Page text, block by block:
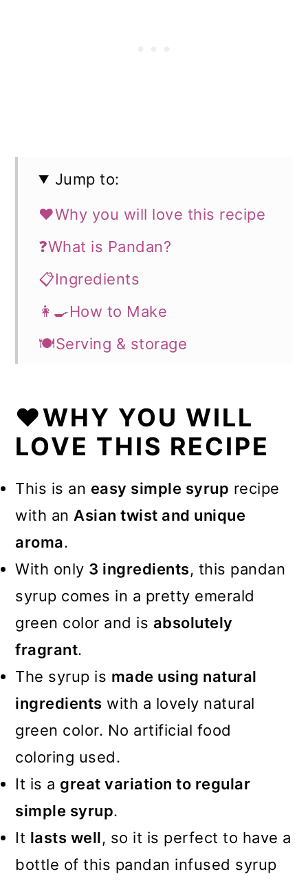
Jump to:
❤️Why you will love this recipe
❓What is Pandan?
📋Ingredients
👩‍🍳How to Make
🍽️Serving & storage
⭐What can you use the pandan
syrup for?
❤️More Recipes You Will Love
❤️WHY YOU WILL
LOVE THIS RECIPE
This is an easy simple syrup recipe
with an Asian twist and unique
aroma.
With only 3 ingredients, this pandan
syrup comes in a pretty emerald
green color and is absolutely
fragrant.
The syrup is made using natural
ingredients with a lovely natural
green color. No artificial food
coloring used.
It is a great variation to regular
simple syrup.
It lasts well, so it is perfect to have a
bottle of this pandan infused syrup